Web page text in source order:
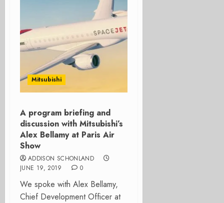
Mitsubishi
A program briefing and
discussion with Mitsubishi’s
Alex Bellamy at Paris Air
Show
ADDISON SCHONLAND
JUNE 19, 2019
0
We spoke with Alex Bellamy,
Chief Development Officer at